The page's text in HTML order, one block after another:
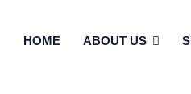
HOME ABOUT US